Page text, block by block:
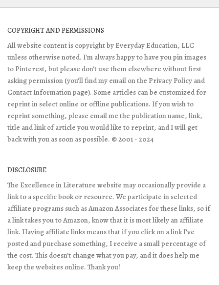
COPYRIGHT AND PERMISSIONS
All website content is copyright by Everyday Education, LLC
unless otherwise noted. I'm always happy to have you pin images
to Pinterest, but please don't use them elsewhere without first
asking permission (you'll find my email on the Privacy Policy and
Contact Information page). Some articles can be customized for
reprint in select online or offline publications. If you wish to
reprint something, please email me the publication name, link,
title and link of article you would like to reprint, and I will get
back with you as soon as possible. © 2001 - 2024
DISCLOSURE
The Excellence in Literature website may occasionally provide a
link to a specific book or resource. We participate in selected
affiliate programs such as Amazon Associates for these links, so if
a link takes you to Amazon, know that it is most likely an affiliate
link. Having affiliate links means that if you click on a link I've
posted and purchase something, I receive a small percentage of
the cost. This doesn't change what you pay, and it does help me
keep the websites online. Thank you!